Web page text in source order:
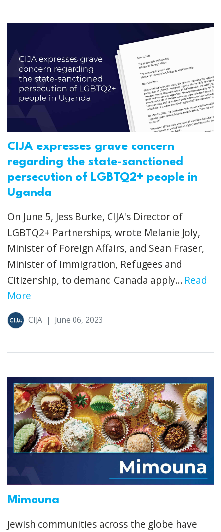
CIJA expresses grave concern
regarding the state-sanctioned
persecution of LGBTQ2+ people in
Uganda
On June 5, Jess Burke, CIJA's Director of
LGBTQ2+ Partnerships, wrote Melanie Joly,
Minister of Foreign Affairs, and Sean Fraser,
Minister of Immigration, Refugees and
Citizenship, to demand Canada apply... Read
More
CIJA | June 06, 2023
Mimouna
Jewish communities across the globe have